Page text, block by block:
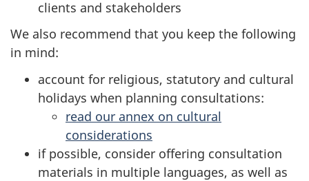
clients and stakeholders
We also recommend that you keep the following
in mind:
account for religious, statutory and cultural
holidays when planning consultations:
read our annex on cultural
considerations
if possible, consider offering consultation
materials in multiple languages, as well as